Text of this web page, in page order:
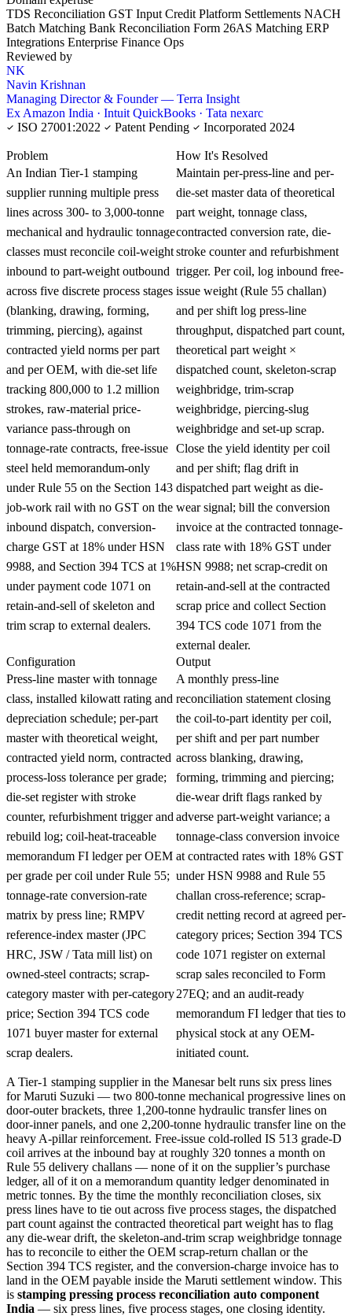
TDS Reconciliation GST Input Credit Platform Settlements NACH
Batch Matching Bank Reconciliation Form 26AS Matching ERP
Integrations Enterprise Finance Ops
Reviewed by
NK
Navin Krishnan
Managing Director & Founder — Terra Insight
Ex Amazon India · Intuit QuickBooks · Tata nexarc
ISO 27001:2022
Patent Pending Incorporated 2024
Problem
An Indian Tier-1 stamping
supplier running multiple press
lines across 300- to 3,000-tonne
mechanical and hydraulic tonnage
classes must reconcile coil-weight
inbound to part-weight outbound
across five discrete process stages
(blanking, drawing, forming,
trimming, piercing), against
contracted yield norms per part
and per OEM, with die-set life
tracking 800,000 to 1.2 million
strokes, raw-material price-
variance pass-through on
tonnage-rate contracts, free-issue
steel held memorandum-only
under Rule 55 on the Section 143
job-work rail with no GST on the
inbound dispatch, conversion-
charge GST at 18% under HSN
9988, and Section 394 TCS at 1%
under payment code 1071 on
retain-and-sell of skeleton and
trim scrap to external dealers.
How It's Resolved
Maintain per-press-line and per-
die-set master data of theoretical
part weight, tonnage class,
contracted conversion rate, die-
stroke counter and refurbishment
trigger. Per coil, log inbound free-
issue weight (Rule 55 challan)
and per shift log press-line
throughput, dispatched part count,
theoretical part weight ×
dispatched count, skeleton-scrap
weighbridge, trim-scrap
weighbridge, piercing-slug
weighbridge and set-up scrap.
Close the yield identity per coil
and per shift; flag drift in
dispatched part weight as die-
wear signal; bill the conversion
invoice at the contracted tonnage-
class rate with 18% GST under
HSN 9988; net scrap-credit on
retain-and-sell at the contracted
scrap price and collect Section
394 TCS code 1071 from the
external dealer.
Configuration
Press-line master with tonnage
class, installed kilowatt rating and
depreciation schedule; per-part
master with theoretical weight,
contracted yield norm, contracted
process-loss tolerance per grade;
die-set register with stroke
counter, refurbishment trigger and
rebuild log; coil-heat-traceable
memorandum FI ledger per OEM
per grade per coil under Rule 55;
tonnage-rate conversion-rate
matrix by press line; RMPV
reference-index master (JPC
HRC, JSW / Tata mill list) on
owned-steel contracts; scrap-
category master with per-category
price; Section 394 TCS code
1071 buyer master for external
scrap dealers.
Output
A monthly press-line
reconciliation statement closing
the coil-to-part identity per coil,
per shift and per part number
across blanking, drawing,
forming, trimming and piercing;
die-wear drift flags ranked by
adverse part-weight variance; a
tonnage-class conversion invoice
at contracted rates with 18% GST
under HSN 9988 and Rule 55
challan cross-reference; scrap-
credit netting record at agreed per-
category prices; Section 394 TCS
code 1071 register on external
scrap sales reconciled to Form
27EQ; and an audit-ready
memorandum FI ledger that ties to
physical stock at any OEM-
initiated count.
A Tier-1 stamping supplier in the Manesar belt runs six press lines
for Maruti Suzuki — two 800-tonne mechanical progressive lines on
door-outer brackets, three 1,200-tonne hydraulic transfer lines on
door-inner panels, and one 2,200-tonne hydraulic transfer line on the
heavy A-pillar reinforcement. Free-issue cold-rolled IS 513 grade-D
coil arrives at the inbound bay at roughly 320 tonnes a month on
Rule 55 delivery challans — none of it on the supplier’s purchase
ledger, all of it on a memorandum quantity ledger denominated in
metric tonnes. By the time the monthly reconciliation closes, six
press lines have to tie out across five process stages, the dispatched
part count against the contracted theoretical part weight has to flag
any die-wear drift, the skeleton-and-trim scrap weighbridge tonnage
has to reconcile to either the OEM scrap-return challan or the
Section 394 TCS register, and the conversion-charge invoice has to
land in the OEM payable inside the Maruti settlement window. This
is stamping pressing process reconciliation auto component
India — six press lines, five process stages, one closing identity.